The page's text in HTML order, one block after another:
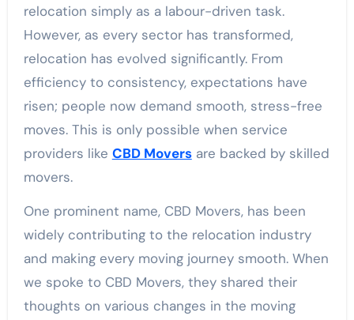
relocation simply as a labour-driven task.
However, as every sector has transformed,
relocation has evolved significantly. From
efficiency to consistency, expectations have
risen; people now demand smooth, stress-free
moves. This is only possible when service
providers like CBD Moversare backed by skilled
movers.
One prominent name, CBD Movers, has been
widely contributing to the relocation industry
and making every moving journey smooth. When
we spoke to CBD Movers, they shared their
thoughts on various changes in the moving